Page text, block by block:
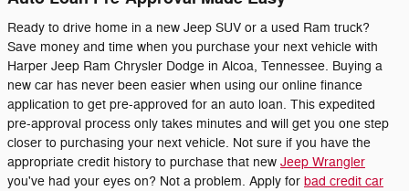
Ready to drive home in a new Jeep SUV or a used Ram truck?
Save money and time when you purchase your next vehicle with
Harper Jeep Ram Chrysler Dodge in Alcoa, Tennessee. Buying a
new car has never been easier when using our online finance
application to get pre-approved for an auto loan. This expedited
pre-approval process only takes minutes and will get you one step
closer to purchasing your next vehicle. Not sure if you have the
appropriate credit history to purchase that new Jeep Wrangler
you've had your eyes on? Not a problem. Apply for bad credit car